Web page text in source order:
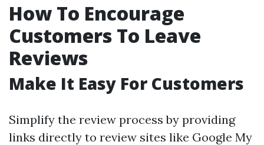
How To Encourage
Customers To Leave
Reviews
Make It Easy For Customers
Simplify the review process by providing
links directly to review sites like Google My